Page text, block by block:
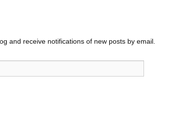
and receive notifications of new posts by email.